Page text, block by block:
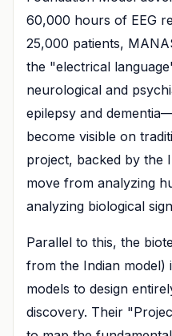
60,000 hours of EEG
25,000 patients,
the "electrical
neurological and
epilepsy and
become visible on
project, backed by the
move from analyzing
analyzing biological
Parallel to this, the
from the Indian
models to design
discovery. Their